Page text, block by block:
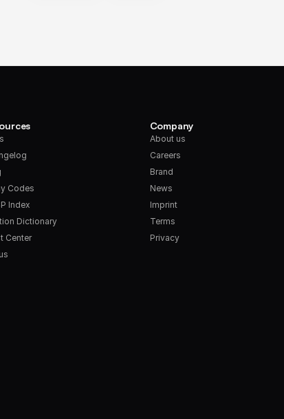
Codes
Index
Dictionary
Center
Company
About us
Careers
Brand
News
Imprint
Terms
Privacy